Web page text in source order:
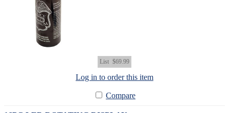
List $69.99
Log in to order this item
Compare